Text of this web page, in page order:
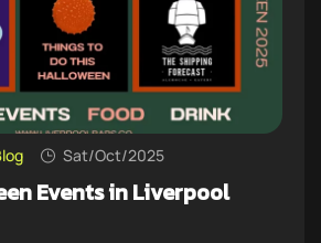
Sat/Oct/2025
Events in Liverpool